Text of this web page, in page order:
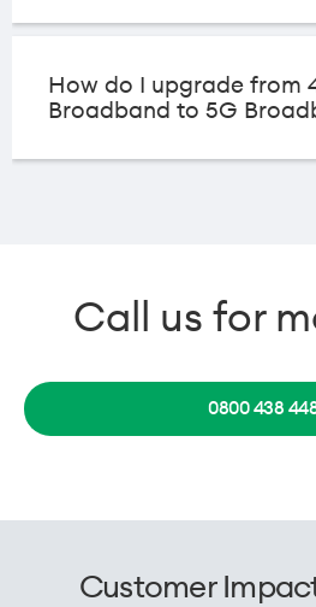
How do I upgrade from
Broadband to 5G
Call us for
0800 438
Customer